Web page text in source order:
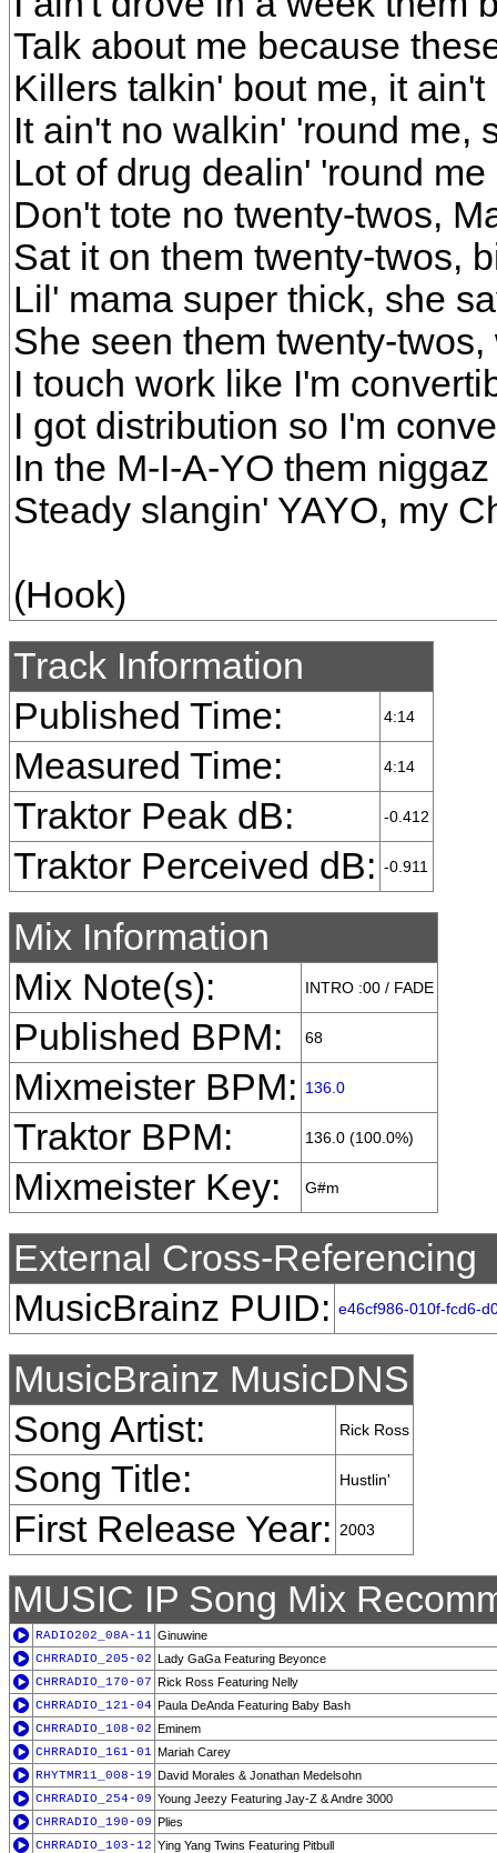
Talk about me because
Killers talkin' bout me, it
It ain't no walkin' 'round me,
Lot of drug dealin' 'round
Don't tote no twenty-twos,
Sat it on them twenty-twos,
Lil' mama super thick, she
She seen them twenty-
I touch work like I'm
I got distribution so I'm
In the M-I-A-YO them
Steady slangin' YAYO, my
(Hook)
Track Information
Published Time:
4:14
Measured Time: 4:14
Traktor Peak dB: -0.412
Traktor Perceived dB: -0.911
Mix Information
Mix Note(s):
INTRO :00 / FADE
Published BPM: 68
Mixmeister BPM: 136.0
Traktor BPM: 136.0 (100.0%)
Mixmeister Key: G#m
External Cross-Referencing
MusicBrainz PUID: e46cf986-010f-fcd6-
MusicBrainz MusicDNS
Song Artist:
Rick Ross
Song Title: Hustlin'
First Release Year: 2003
MUSIC IP Song Mix
RADIO202_08A-11 Ginuwine
CHRRADIO_205-02 Lady GaGa Featuring Beyonce
CHRRADIO_170-07 Rick Ross Featuring Nelly
CHRRADIO_121-04 Paula DeAnda Featuring Baby Bash
CHRRADIO_108-02 Eminem
CHRRADIO_161-01 Mariah Carey
RHYTMR11_008-19 David Morales & Jonathan Medelsohn
CHRRADIO_254-09 Young Jeezy Featuring Jay-Z & Andre 3000
CHRRADIO_190-09 Plies
CHRRADIO_103-12 Ying Yang Twins Featuring Pitbull